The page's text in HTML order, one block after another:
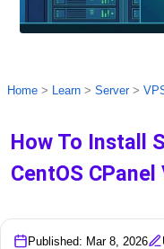
Home > Learn > Server>
How To Install
CentOS CPanel
Published: Mar 8, 2026